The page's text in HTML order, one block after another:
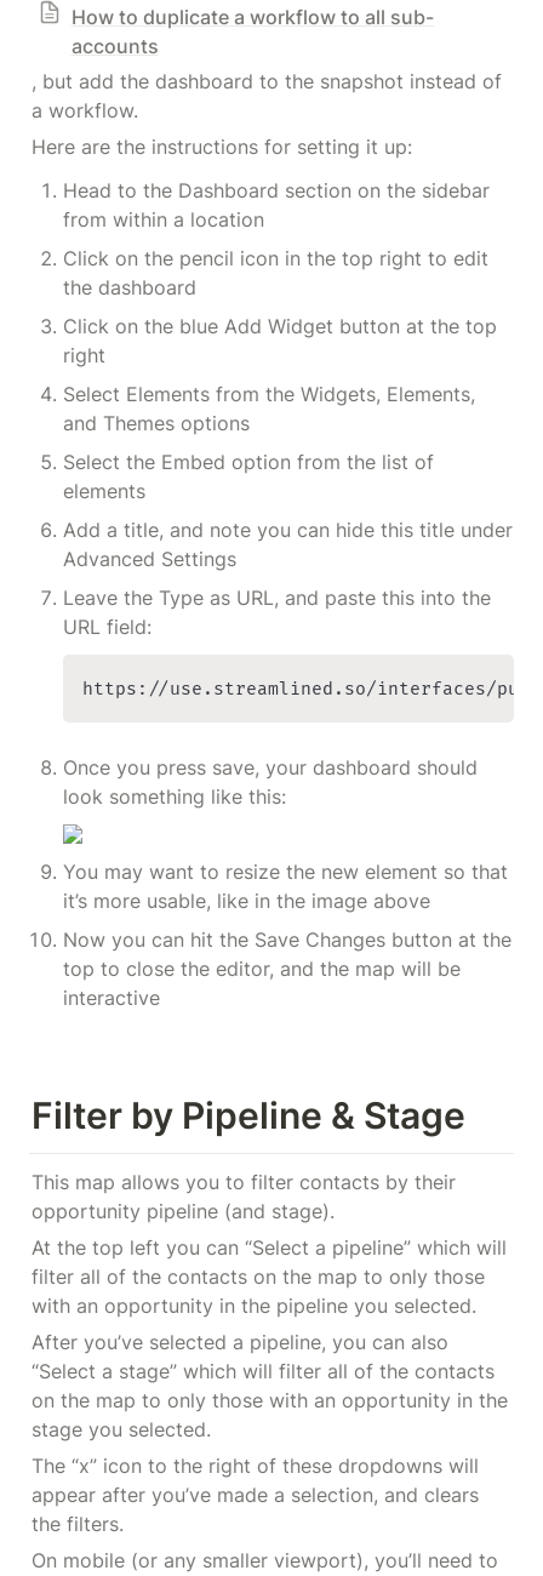
How to duplicate a workflow to all sub-
accounts
, but add the dashboard to the snapshot instead of
a workflow.
Here are the instructions for setting it up:
Head to the Dashboard section on the sidebar
from within a location
Click on the pencil icon in the top right to edit
the dashboard
Click on the blue Add Widget button at the top
right
Select Elements from the Widgets, Elements,
and Themes options
Select the Embed option from the list of
elements
Add a title, and note you can hide this title under
Advanced Settings
Leave the Type as URL, and paste this into the
URL field:
https://use.streamlined.so/interfaces/
Once you press save, your dashboard should
look something like this:
You may want to resize the new element so that
it’s more usable, like in the image above
Now you can hit the Save Changes button at the
top to close the editor, and the map will be
interactive
Filter by Pipeline & Stage
This map allows you to filter contacts by their
opportunity pipeline (and stage).
At the top left you can “Select a pipeline” which will
filter all of the contacts on the map to only those
with an opportunity in the pipeline you selected.
After you’ve selected a pipeline, you can also
“Select a stage” which will filter all of the contacts
on the map to only those with an opportunity in the
stage you selected.
The “x” icon to the right of these dropdowns will
appear after you’ve made a selection, and clears
the filters.
On mobile (or any smaller viewport), you’ll need to